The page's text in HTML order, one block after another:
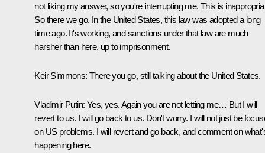
not liking my answer, so you're interrupting me. This is
So there we go. In the United States, this law was adopted a long
time ago. It's working, and sanctions under that law are much
harsher than here, up to imprisonment.
Keir Simmons: There you go, still talking about the United States.
Vladimir Putin: Yes, yes. Again you are not letting me… But I will
revert to us. I will go back to us. Don't worry. I will not just be
on US problems. I will revert and go back, and comment on
happening here.